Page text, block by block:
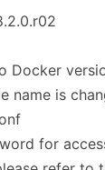
Docker
name is
for